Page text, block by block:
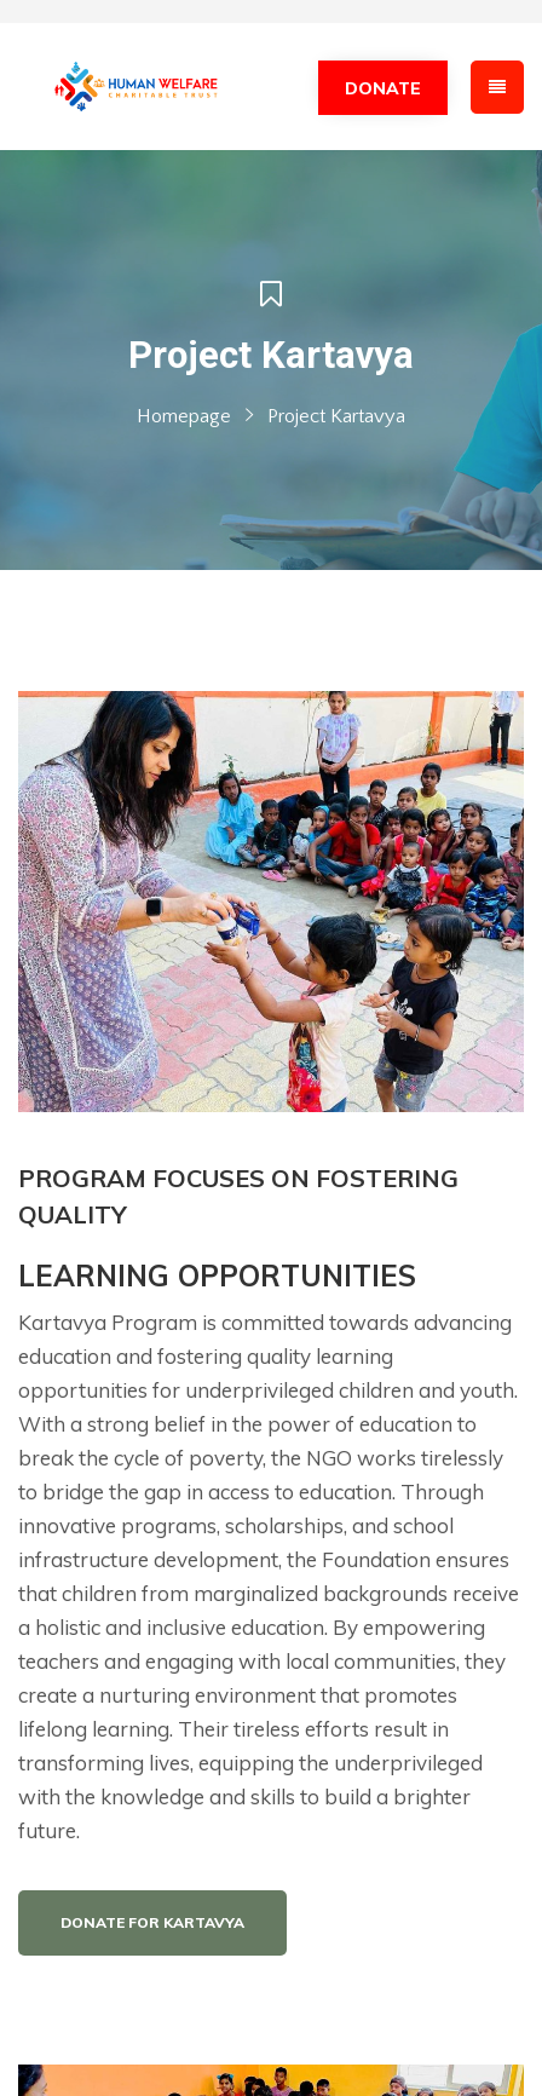
DONATE
Project Kartavya
Homepage Project Kartavya
PROGRAM FOCUSES ON FOSTERING
QUALITY
LEARNING OPPORTUNITIES
Kartavya Program is committed towards advancing
education and fostering quality learning
opportunities for underprivileged children and youth.
With a strong belief in the power of education to
break the cycle of poverty, the NGO works tirelessly
to bridge the gap in access to education. Through
innovative programs, scholarships, and school
infrastructure development, the Foundation ensures
that children from marginalized backgrounds receive
a holistic and inclusive education. By empowering
teachers and engaging with local communities, they
create a nurturing environment that promotes
lifelong learning. Their tireless efforts result in
transforming lives, equipping the underprivileged
with the knowledge and skills to build a brighter
future.
DONATE FOR KARTAVYA